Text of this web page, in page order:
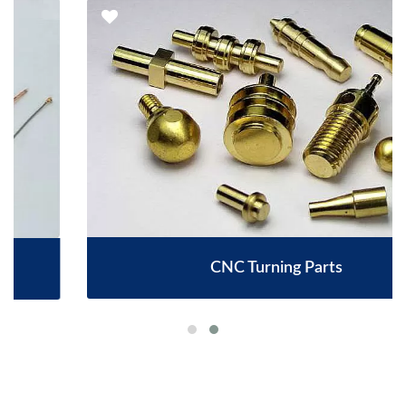
CNC Turning Parts